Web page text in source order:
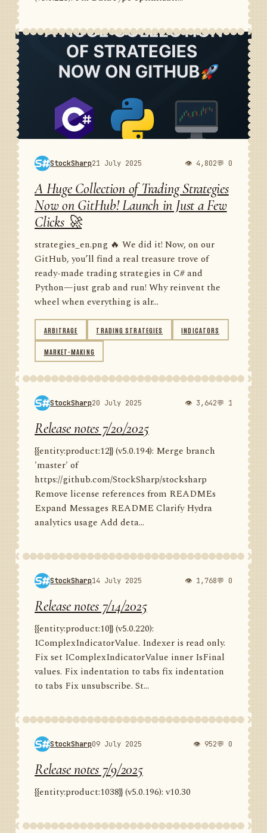
StockSharp21 July 2025 👁 4,802💬 0
A Huge Collection of Trading Strategies
Now on GitHub! Launch in Just a Few
Clicks 🚀
strategies_en.png 🔥 We did it! Now, on our
GitHub, you’ll find a real treasure trove of
ready-made trading strategies in C# and
Python—just grab and run! Why reinvent the
wheel when everything is alr...
ARBITRAGE TRADING STRATEGIES INDICATORS
MARKET-MAKING
StockSharp20 July 2025 👁 3,642💬 1
Release notes 7/20/2025
{{entity:product:12}} (v5.0.194): Merge branch
'master' of
https://github.com/StockSharp/stocksharp
Remove license references from READMEs
Expand Messages README Clarify Hydra
analytics usage Add deta...
StockSharp14 July 2025 👁 1,768💬 0
Release notes 7/14/2025
{{entity:product:10}} (v5.0.220):
IComplexIndicatorValue. Indexer is read only.
Fix set IComplexIndicatorValue inner IsFinal
values. Fix indentation to tabs fix indentation
to tabs Fix unsubscribe. St...
StockSharp09 July 2025 👁 952💬 0
Release notes 7/9/2025
{{entity:product:1038}} (v5.0.196): v10.30